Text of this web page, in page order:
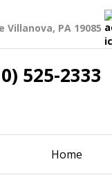
Villanova, PA 19085
525-2333
Home